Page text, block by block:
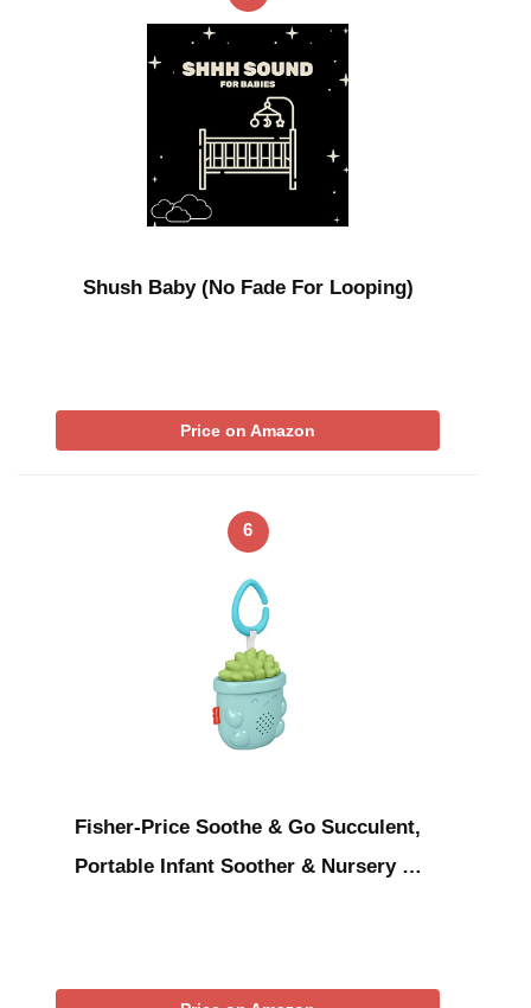
Shush Baby (No Fade For Looping)
Price on Amazon
6
Fisher-Price Soothe & Go Succulent,
Portable Infant Soother & Nursery …